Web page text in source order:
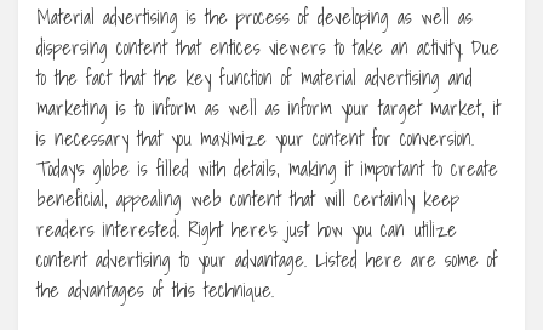
Material advertising is the process of developing as well as
dispersing content that entices viewers to take an activity. Due
to the fact that the key function of material advertising and
marketing is to inform as well as inform your target market, it
is necessary that you maximize your content for conversion.
Today’s globe is filled with details, making it important to create
beneficial, appealing web content that will certainly keep
readers interested. Right here’s just how you can utilize
content advertising to your advantage. Listed here are some of
the advantages of this technique.